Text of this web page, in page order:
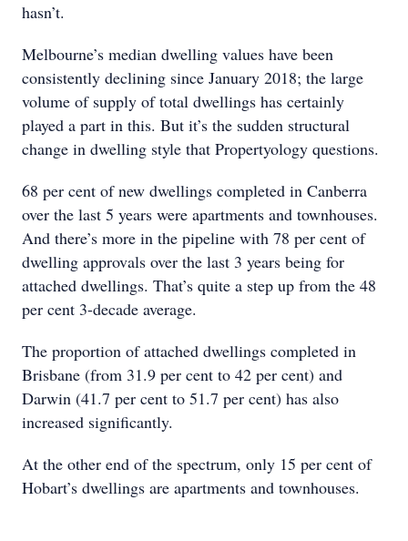
hasn’t.
Melbourne’s median dwelling values have been
consistently declining since January 2018; the large
volume of supply of total dwellings has certainly
played a part in this. But it’s the sudden structural
change in dwelling style that Propertyology questions.
68 per cent of new dwellings completed in Canberra
over the last 5 years were apartments and townhouses.
And there’s more in the pipeline with 78 per cent of
dwelling approvals over the last 3 years being for
attached dwellings. That’s quite a step up from the 48
per cent 3-decade average.
The proportion of attached dwellings completed in
Brisbane (from 31.9 per cent to 42 per cent) and
Darwin (41.7 per cent to 51.7 per cent) has also
increased significantly.
At the other end of the spectrum, only 15 per cent of
Hobart’s dwellings are apartments and townhouses.